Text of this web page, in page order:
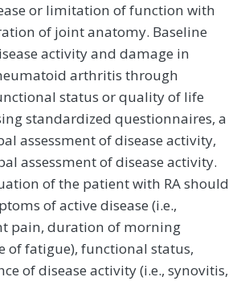
or limitation of function with
of joint anatomy. Baseline
activity and damage in
arthritis through
status or quality of life
standardized questionnaires, a
assessment of disease activity,
assessment of disease activity.
of the patient with RA should
of active disease (i.e.,
pain, duration of morning
of fatigue), functional status,
of disease activity (i.e., synovitis,